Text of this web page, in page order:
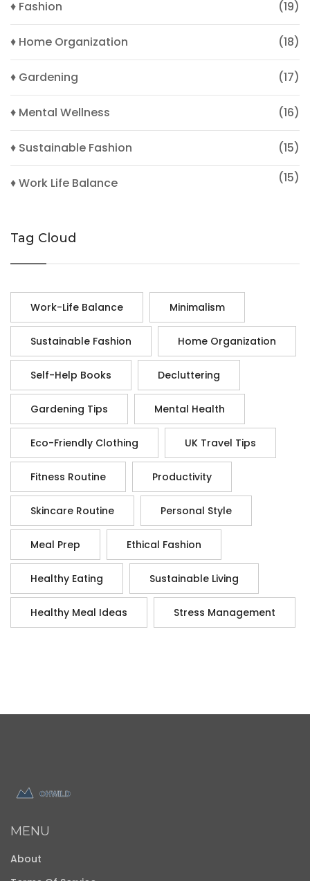
♦ Fashion (19)
♦ Home Organization (18)
♦ Gardening (17)
♦ Mental Wellness (16)
♦ Sustainable Fashion (15)
♦ Work Life Balance (15)
Tag Cloud
Work-Life Balance Minimalism
Sustainable Fashion Home Organization
Self-Help Books Decluttering
Gardening Tips Mental Health
Eco-Friendly Clothing UK Travel Tips
Fitness Routine Productivity
Skincare Routine Personal Style
Meal Prep Ethical Fashion
Healthy Eating Sustainable Living
Healthy Meal Ideas Stress Management
MENU
About